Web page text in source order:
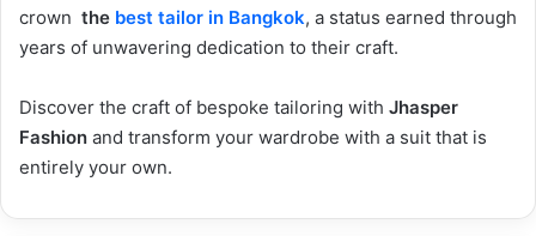
crown the best tailor in Bangkok, a status earned through
years of unwavering dedication to their craft.
Discover the craft of bespoke tailoring with Jhasper
Fashion and transform your wardrobe with a suit that is
entirely your own.